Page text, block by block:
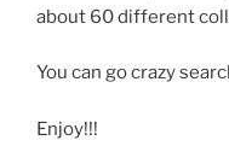
about 60 different
You can go crazy
Enjoy!!!